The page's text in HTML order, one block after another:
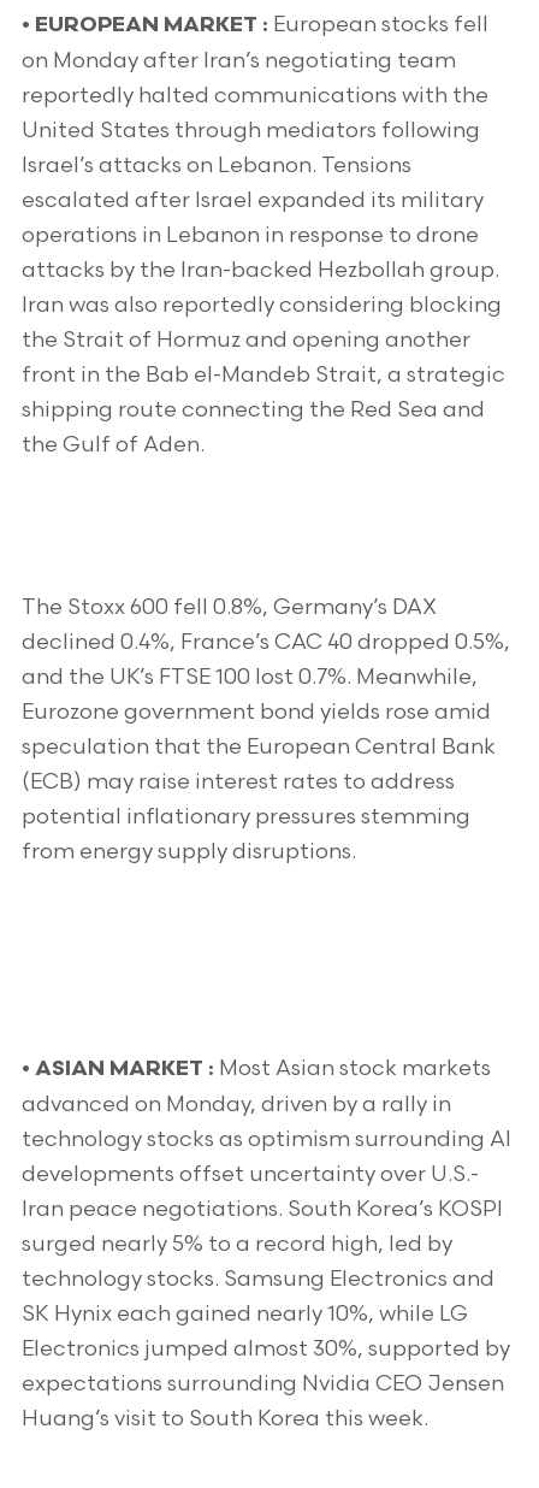
• EUROPEAN MARKET : European stocks fell
on Monday after Iran’s negotiating team
reportedly halted communications with the
United States through mediators following
Israel’s attacks on Lebanon. Tensions
escalated after Israel expanded its military
operations in Lebanon in response to drone
attacks by the Iran-backed Hezbollah group.
Iran was also reportedly considering blocking
the Strait of Hormuz and opening another
front in the Bab el-Mandeb Strait, a strategic
shipping route connecting the Red Sea and
the Gulf of Aden.
The Stoxx 600 fell 0.8%, Germany’s DAX
declined 0.4%, France’s CAC 40 dropped 0.5%,
and the UK’s FTSE 100 lost 0.7%. Meanwhile,
Eurozone government bond yields rose amid
speculation that the European Central Bank
(ECB) may raise interest rates to address
potential inflationary pressures stemming
from energy supply disruptions.
• ASIAN MARKET : Most Asian stock markets
advanced on Monday, driven by a rally in
technology stocks as optimism surrounding AI
developments offset uncertainty over U.S.-
Iran peace negotiations. South Korea’s KOSPI
surged nearly 5% to a record high, led by
technology stocks. Samsung Electronics and
SK Hynix each gained nearly 10%, while LG
Electronics jumped almost 30%, supported by
expectations surrounding Nvidia CEO Jensen
Huang’s visit to South Korea this week.